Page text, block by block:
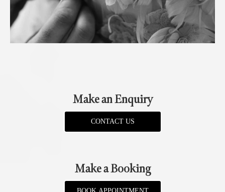
Make an Enquiry
CONTACT US
Make a Booking